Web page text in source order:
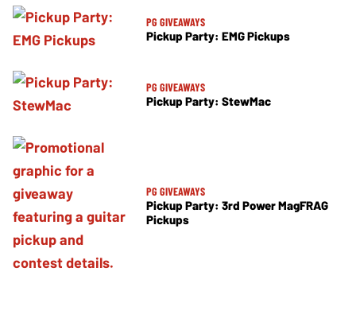
PG GIVEAWAYS
Pickup Party: EMG Pickups
PG GIVEAWAYS
Pickup Party: StewMac
PG GIVEAWAYS
Pickup Party: 3rd Power MagFRAG
Pickups